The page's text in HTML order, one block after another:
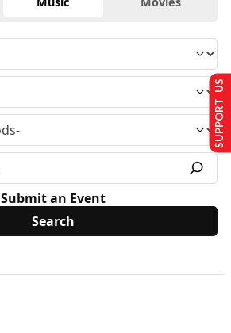
Submit an Event
SUPPORT US